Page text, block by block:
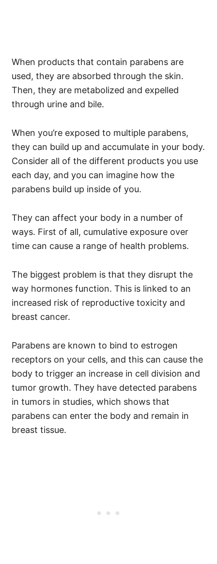
When products that contain parabens are
used, they are absorbed through the skin.
Then, they are metabolized and expelled
through urine and bile.
When you’re exposed to multiple parabens,
they can build up and accumulate in your body.
Consider all of the different products you use
each day, and you can imagine how the
parabens build up inside of you.
They can affect your body in a number of
ways. First of all, cumulative exposure over
time can cause a range of health problems.
The biggest problem is that they disrupt the
way hormones function. This is linked to an
increased risk of reproductive toxicity and
breast cancer.
Parabens are known to bind to estrogen
receptors on your cells, and this can cause the
body to trigger an increase in cell division and
tumor growth. They have detected parabens
in tumors in studies, which shows that
parabens can enter the body and remain in
breast tissue.